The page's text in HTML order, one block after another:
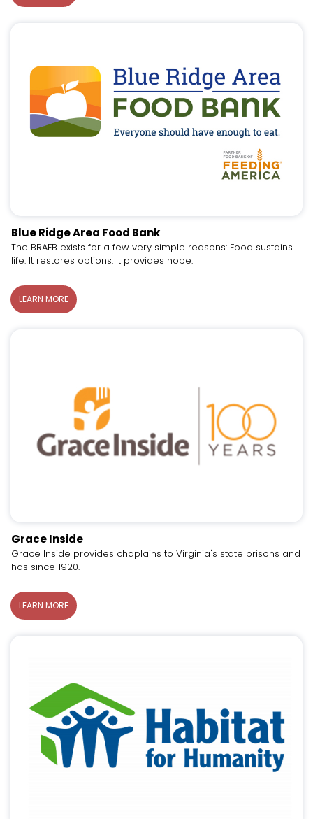
Blue Ridge Area Food Bank
The BRAFB exists for a few very simple reasons: Food sustains
life. It restores options. It provides hope.
LEARN MORE
Grace Inside
Grace Inside provides chaplains to Virginia's state prisons and
has since 1920.
LEARN MORE